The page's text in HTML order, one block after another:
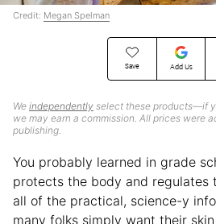
Save Add Us
We independently select these products—if
we may earn a commission. All prices were
publishing.
Credit: Megan Spelman
You probably learned in grade
protects the body and regulates
all of the practical, science-y
many folks simply want their